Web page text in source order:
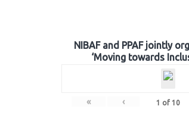
NIBAF and PPAF jointly
‘Moving towards
« ‹ 1 of 10